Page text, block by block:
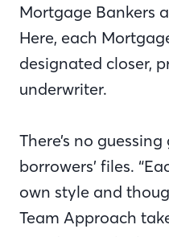
Mortgage Bankers
Here, each
designated closer,
underwriter.
There’s no
borrowers’ files.
own style and
Team Approach